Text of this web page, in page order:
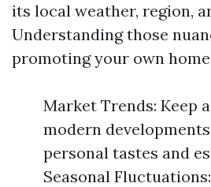
its local weather, region,
Understanding those
promoting your own home
Market Trends: Keep
modern
personal tastes and
Seasonal